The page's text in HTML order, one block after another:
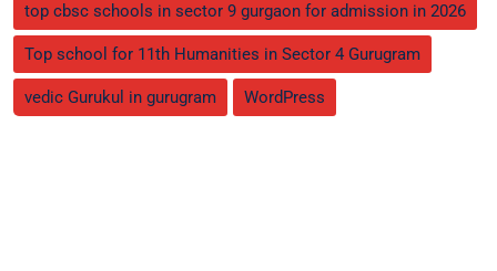
top cbsc schools in sector 9 gurgaon for admission in 2026
Top school for 11th Humanities in Sector 4 Gurugram
vedic Gurukul in gurugram WordPress